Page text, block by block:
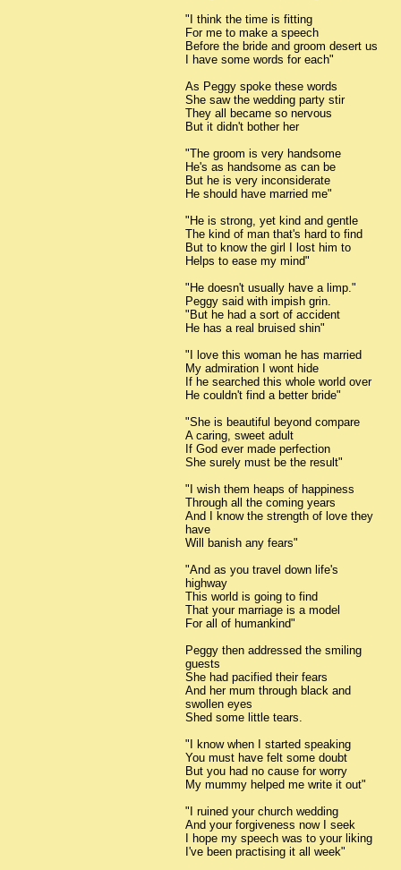
"I think the time is fitting
For me to make a speech
Before the bride and groom desert us
I have some words for each"
As Peggy spoke these words
She saw the wedding party stir
They all became so nervous
But it didn't bother her
"The groom is very handsome
He's as handsome as can be
But he is very inconsiderate
He should have married me"
"He is strong, yet kind and gentle
The kind of man that's hard to find
But to know the girl I lost him to
Helps to ease my mind"
"He doesn't usually have a limp."
Peggy said with impish grin.
"But he had a sort of accident
He has a real bruised shin"
"I love this woman he has married
My admiration I wont hide
If he searched this whole world over
He couldn't find a better bride"
"She is beautiful beyond compare
A caring, sweet adult
If God ever made perfection
She surely must be the result"
"I wish them heaps of happiness
Through all the coming years
And I know the strength of love they
have
Will banish any fears"
"And as you travel down life's
highway
This world is going to find
That your marriage is a model
For all of humankind"
Peggy then addressed the smiling
guests
She had pacified their fears
And her mum through black and
swollen eyes
Shed some little tears.
"I know when I started speaking
You must have felt some doubt
But you had no cause for worry
My mummy helped me write it out"
"I ruined your church wedding
And your forgiveness now I seek
I hope my speech was to your liking
I've been practising it all week"